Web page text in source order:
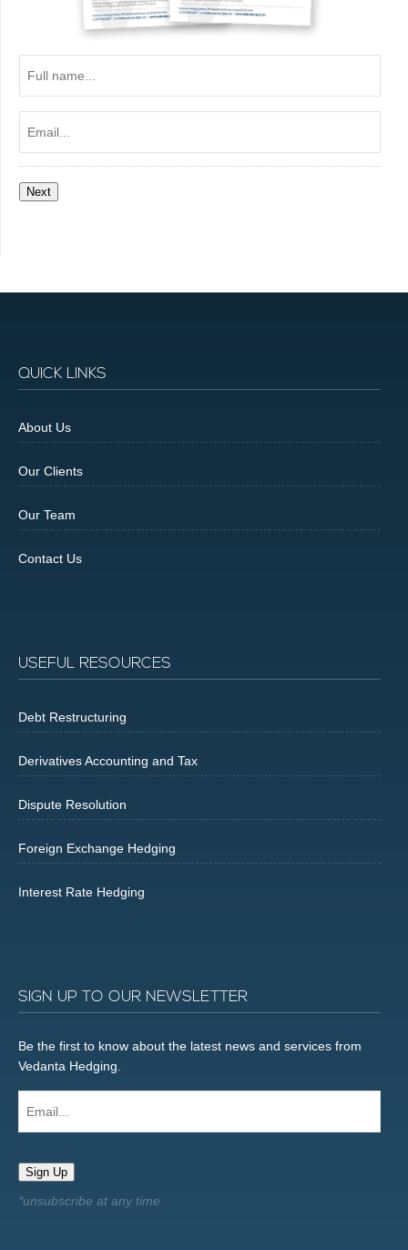
name...
Next
QUICK LINKS
About Us
Our Clients
Our Team
Contact Us
USEFUL RESOURCES
Debt Restructuring
Derivatives Accounting and Tax
Dispute Resolution
Foreign Exchange Hedging
Interest Rate Hedging
SIGN UP TO OUR NEWSLETTER
Be the first to know about the latest news and services from
Vedanta Hedging.
Sign Up